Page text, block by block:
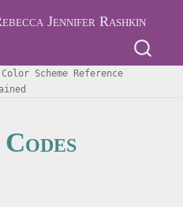
Jennifer Rashkin
Color Scheme Reference